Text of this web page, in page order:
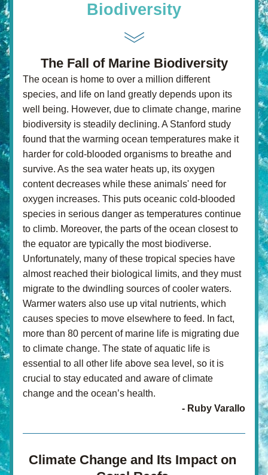
Biodiversity
The Fall of Marine Biodiversity
The ocean is home to over a million different
species, and life on land greatly depends upon its
well being. However, due to climate change, marine
biodiversity is steadily declining. A Stanford study
found that the warming ocean temperatures make it
harder for cold-blooded organisms to breathe and
survive. As the sea water heats up, its oxygen
content decreases while these animals' need for
oxygen increases. This puts oceanic cold-blooded
species in serious danger as temperatures continue
to climb. Moreover, the parts of the ocean closest to
the equator are typically the most biodiverse.
Unfortunately, many of these tropical species have
almost reached their biological limits, and they must
migrate to the dwindling sources of cooler waters.
Warmer waters also use up vital nutrients, which
causes species to move elsewhere to feed. In fact,
more than 80 percent of marine life is migrating due
to climate change. The state of aquatic life is
essential to all other life above sea level, so it is
crucial to stay educated and aware of climate
change and the ocean’s health.
- Ruby Varallo
Climate Change and Its Impact on